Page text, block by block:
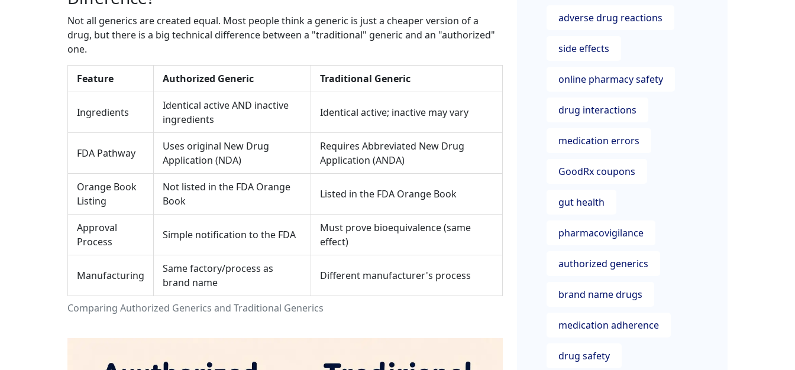
Not all generics are created equal. Most people think a generic is just a cheaper version of a
drug, but there is a big technical difference between a "traditional" generic and an "authorized"
one.
Comparing Authorized Generics and Traditional Generics
Feature Authorized Generic Traditional Generic
Ingredients
Identical active AND inactive
ingredients
Identical active; inactive may vary
FDA Pathway
Uses original New Drug
Application (NDA)
Requires Abbreviated New Drug
Application (ANDA)
Orange Book
Listing
Not listed in the FDA Orange
Book
Listed in the FDA Orange Book
Approval
Process
Simple notification to the FDA
Must prove bioequivalence (same
effect)
Manufacturing
Same factory/process as
brand name
Different manufacturer's process
adverse drug reactions
side effects
online pharmacy safety
drug interactions
medication errors
GoodRx coupons
gut health
pharmacovigilance
authorized generics
brand name drugs
medication adherence
drug safety